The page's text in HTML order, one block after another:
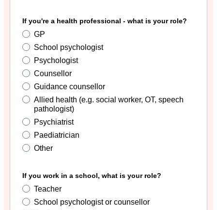
If you're a health professional - what is your role?
GP
School psychologist
Psychologist
Counsellor
Guidance counsellor
Allied health (e.g. social worker, OT, speech
pathologist)
Psychiatrist
Paediatrician
Other
If you work in a school, what is your role?
Teacher
School psychologist or counsellor